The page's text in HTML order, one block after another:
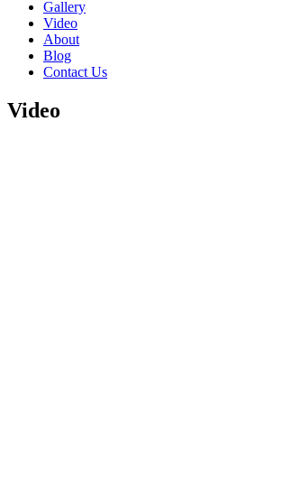
Gallery
Video
About
Blog
Contact Us
Video